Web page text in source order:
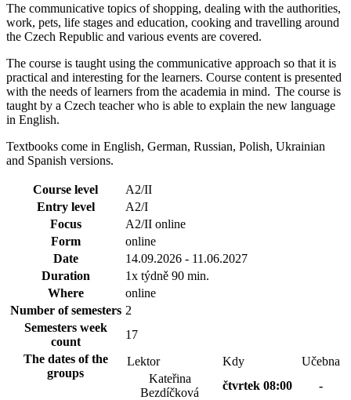
The communicative topics of shopping, dealing with the authorities,
work, pets, life stages and education, cooking and travelling around
the Czech Republic and various events are covered.
The course is taught using the communicative approach so that it is
practical and interesting for the learners. Course content is presented
with the needs of learners from the academia in mind. The course is
taught by a Czech teacher who is able to explain the new language
in English.
Textbooks come in English, German, Russian, Polish, Ukrainian
and Spanish versions.
Course level
A2/II
Entry level
A2/I
Focus
A2/II online
Form
online
Date
14.09.2026 - 11.06.2027
Duration
1x týdně 90 min.
Where
online
Number of semesters 2
Semesters week
count
17
The dates of the
groups
Lektor Kdy
Učebna
Kateřina
Bezdíčková
čtvrtek 08:00 -